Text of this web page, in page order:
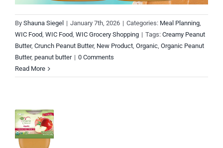
By Shauna Siegel | January 7th, 2026 | Categories: Meal Planning,
WIC Food, WIC Food, WIC Grocery Shopping | Tags: Creamy Peanut
Butter, Crunch Peanut Butter, New Product, Organic, Organic Peanut
Butter, peanut butter | 0 Comments
Read More